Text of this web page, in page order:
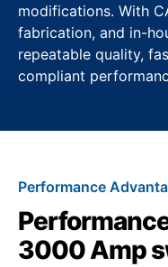
modifications. With
fabrication, and in-
repeatable quality,
compliant
Performance
3000 Amp